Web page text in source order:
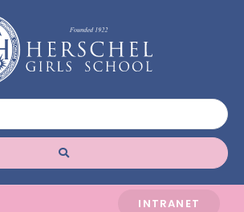
INTRANET